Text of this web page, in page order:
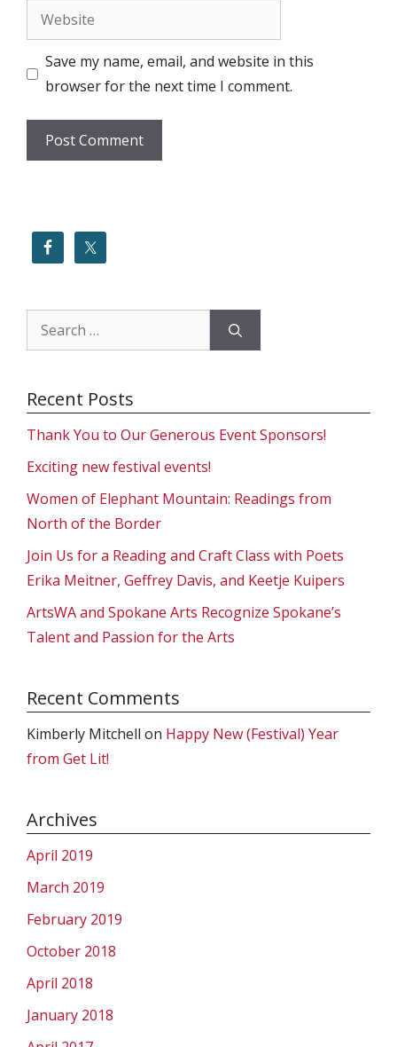
Website
Save my name, email, and website in this
browser for the next time I comment.
Search
for:
Recent Posts
Thank You to Our Generous Event Sponsors!
Exciting new festival events!
Women of Elephant Mountain: Readings from
North of the Border
Join Us for a Reading and Craft Class with Poets
Erika Meitner, Geffrey Davis, and Keetje Kuipers
ArtsWA and Spokane Arts Recognize Spokane’s
Talent and Passion for the Arts
Recent Comments
Kimberly Mitchell on Happy New (Festival) Year
from Get Lit!
Archives
April 2019
March 2019
February 2019
October 2018
April 2018
January 2018